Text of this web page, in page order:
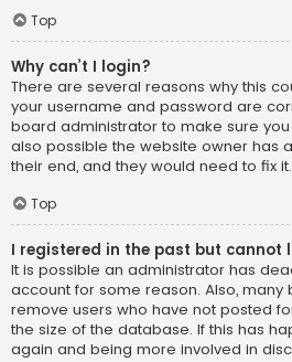
Top
Why can’t I login?
There are several reasons why this
your username and password are
board administrator to make sure you
also possible the website owner has
their end, and they would need to fix it.
Top
I registered in the past but cannot
It is possible an administrator has
account for some reason. Also,
remove users who have not posted
the size of the database. If this has
again and being more involved in